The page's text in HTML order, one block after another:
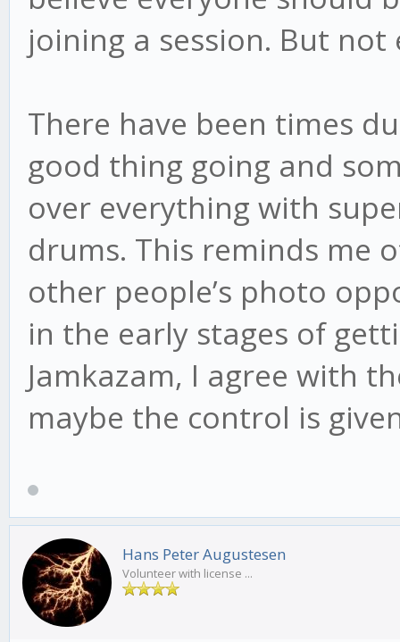
joining a session. But
There have been times
good thing going and
over everything with
drums. This reminds me
other people’s photo
in the early stages of
Jamkazam, I agree with
maybe the control is
Hans Peter Augustesen
Volunteer with license ...